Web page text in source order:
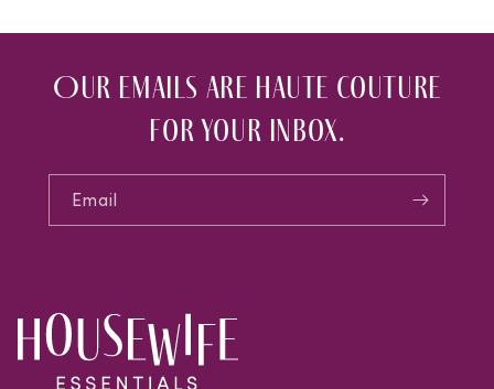
Our emails are haute couture
for your inbox.
Email